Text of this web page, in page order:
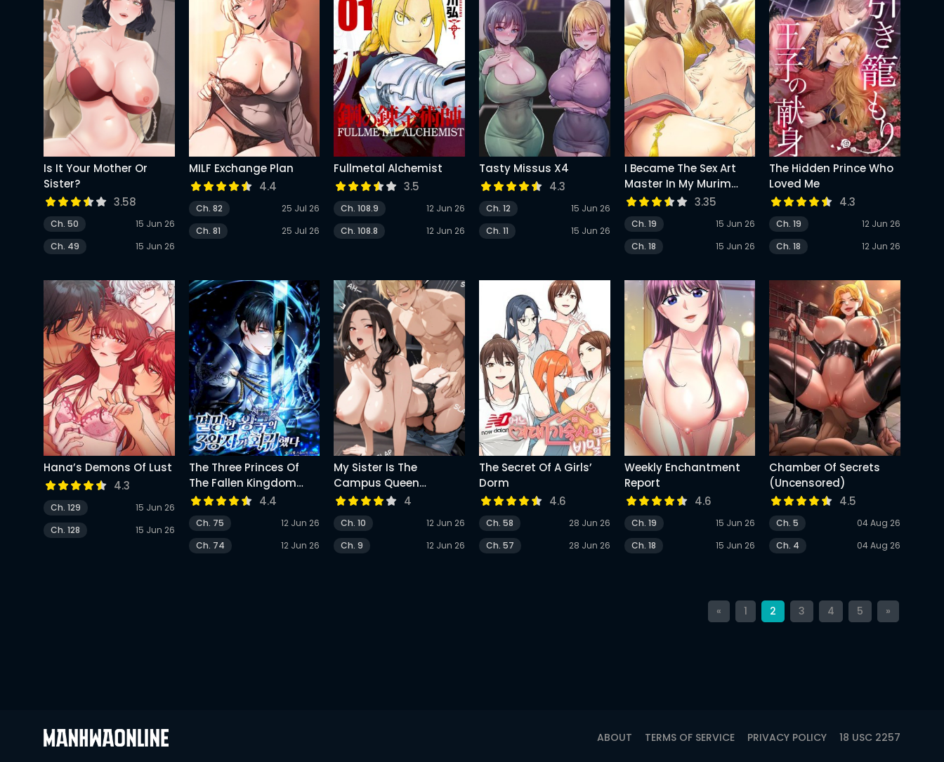
Is It Your Mother Or
Sister?
3.58
Ch. 50
15 Jun 26
Ch. 49
15 Jun 26
MILF Exchange Plan
4.4
Ch. 82
25 Jul 26
Ch. 81
25 Jul 26
Fullmetal Alchemist
3.5
Ch. 108.9
12 Jun 26
Ch. 108.8
12 Jun 26
Tasty Missus X4
4.3
Ch. 12
15 Jun 26
Ch. 11
15 Jun 26
I Became The Sex Art
Master In My Murim
Novel
3.35
Ch. 19
15 Jun 26
Ch. 18
15 Jun 26
The Hidden Prince Who
Loved Me
4.3
Ch. 19
12 Jun 26
Ch. 18
12 Jun 26
Hana’s Demons Of Lust
4.3
Ch. 129
15 Jun 26
Ch. 128
15 Jun 26
The Three Princes Of
The Fallen Kingdom
Have Returned4.4
Ch. 75
12 Jun 26
Ch. 74
12 Jun 26
My Sister Is The
Campus Queen
(Uncensored)
4
Ch. 10
12 Jun 26
Ch. 9
12 Jun 26
The Secret Of A Girls’
Dorm
4.6
Ch. 58
28 Jun 26
Ch. 57
28 Jun 26
Weekly Enchantment
Report
4.6
Ch. 19
15 Jun 26
Ch. 18
15 Jun 26
Chamber Of Secrets
(Uncensored)
4.5
Ch. 5
04 Aug 26
Ch. 4
04 Aug 26
« 1 2 3 4 5 »
ABOUT TERMS OF SERVICE PRIVACY POLICY 18 USC 2257